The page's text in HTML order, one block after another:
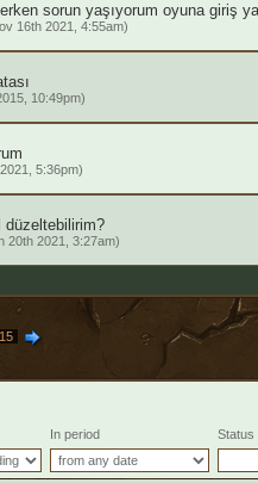
sorun yaşıyorum oyuna giriş
16th 2021, 4:55am)
10:49pm)
5:36pm)
düzeltebilirim?
20th 2021, 3:27am)
15
In period Status